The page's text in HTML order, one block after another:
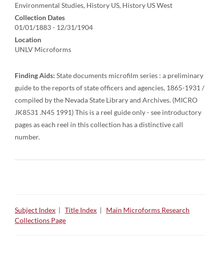
Environmental Studies, History US, History US West
Collection Dates
01/01/1883 - 12/31/1904
Location
UNLV Microforms
Finding Aids: State documents microfilm series : a preliminary
guide to the reports of state officers and agencies, 1865-1931 /
compiled by the Nevada State Library and Archives. (MICRO
JK8531 .N45 1991) This is a reel guide only - see introductory
pages as each reel in this collection has a distinctive call
number.
Subject Index | Title Index | Main Microforms Research
Collections Page